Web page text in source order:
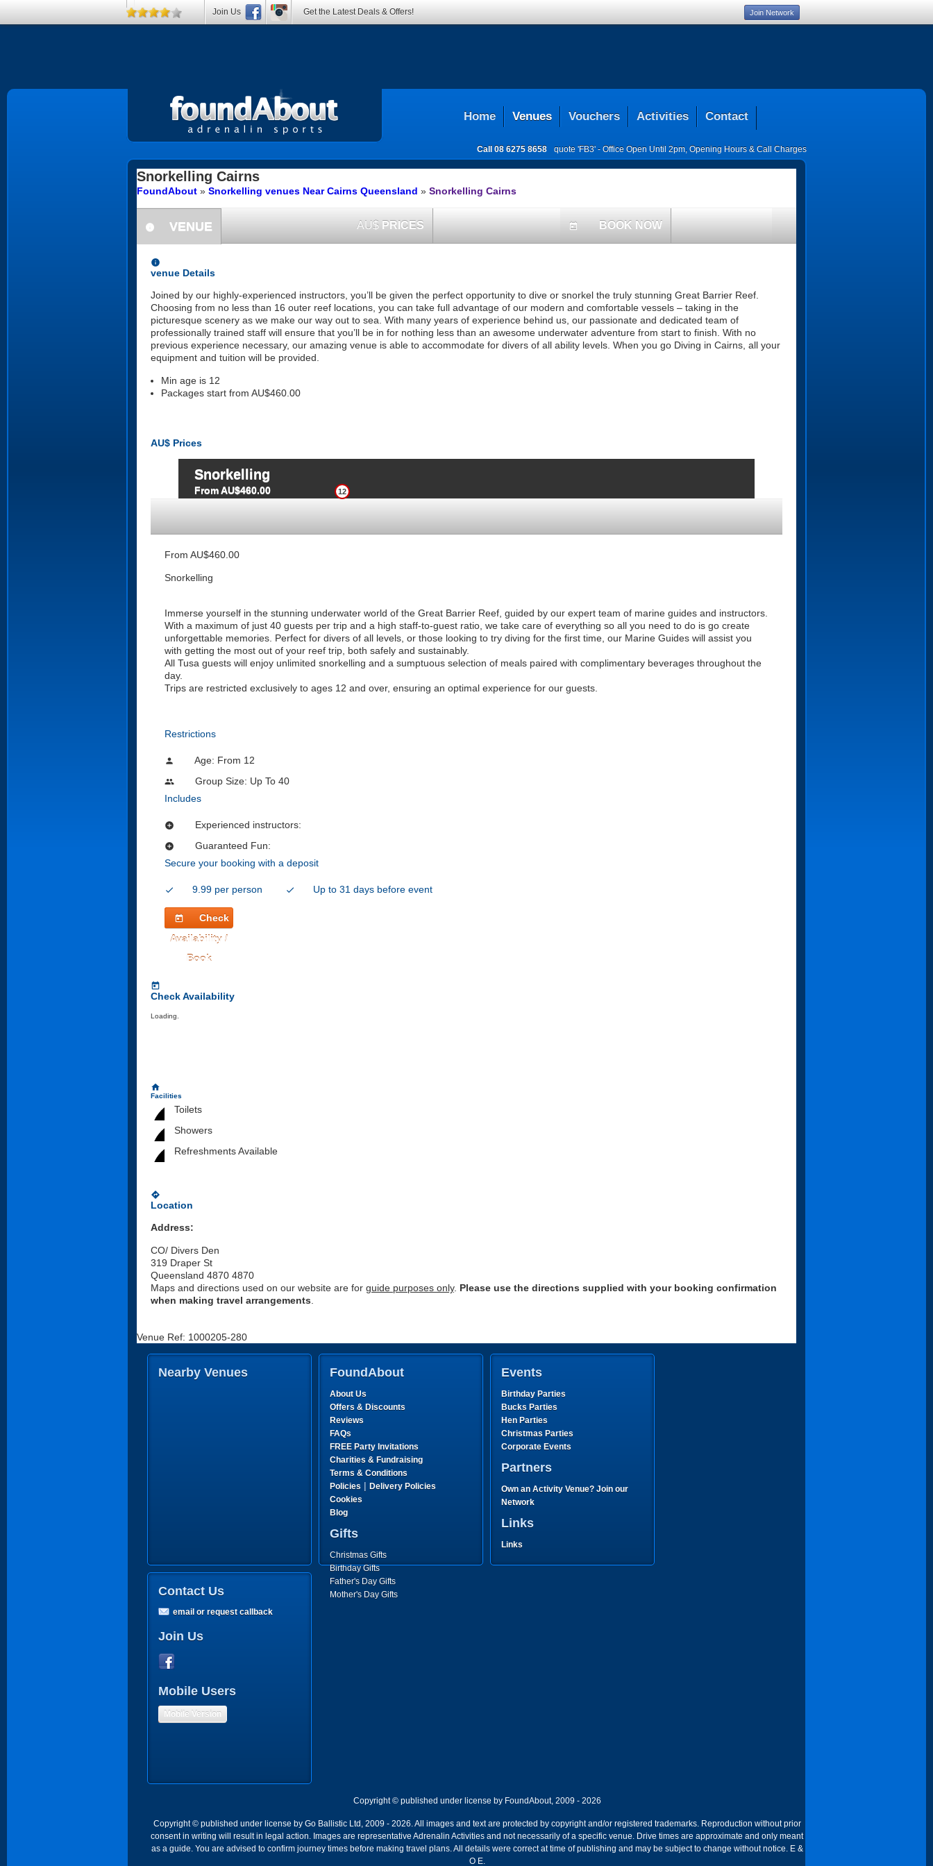
Home Venues Vouchers Activities Contact
Call 08 6275 8658 quote 'FB3' - Office Open Until 2pm, Opening Hours & Call Charges
Snorkelling Cairns
FoundAbout » Snorkelling venues Near Cairns Queensland » Snorkelling Cairns
information
VENUE AU$ PRICES today BOOK NOW
information
venue Details
Joined by our highly-experienced instructors, you’ll be given the perfect opportunity to dive or snorkel the truly stunning Great Barrier Reef.
Choosing from no less than 16 outer reef locations, you can take full advantage of our modern and comfortable vessels – taking in the
picturesque scenery as we make our way out to sea. With many years of experience behind us, our passionate and dedicated team of
professionally trained staff will ensure that you’ll be in for nothing less than an awesome underwater adventure from start to finish. With no
previous experience necessary, our amazing venue is able to accommodate for divers of all ability levels. When you go Diving in Cairns, all your
equipment and tuition will be provided.
Min age is 12
Packages start from AU$460.00
AU$ Prices
Snorkelling
12
From AU$460.00
From AU$460.00
Snorkelling
Immerse yourself in the stunning underwater world of the Great Barrier Reef, guided by our expert team of marine guides and instructors.
With a maximum of just 40 guests per trip and a high staff-to-guest ratio, we take care of everything so all you need to do is go create
unforgettable memories. Perfect for divers of all levels, or those looking to try diving for the first time, our Marine Guides will assist you
with getting the most out of your reef trip, both safely and sustainably.
All Tusa guests will enjoy unlimited snorkelling and a sumptuous selection of meals paired with complimentary beverages throughout the
day.
Trips are restricted exclusively to ages 12 and over, ensuring an optimal experience for our guests.
Restrictions
person Age: From 12
people
Group Size: Up To 40
Includes
add_circle Experienced instructors:
add_circle
Guaranteed Fun:
Secure your booking with a deposit
check 9.99 per person check Up to 31 days before event
today
Check
Availability /
Book
today
Check Availability
Loading..
home
Facilities
Toilets
Showers
Refreshments Available
directions
Location
Address:
CO/ Divers Den
319 Draper St
Queensland 4870 4870
Maps and directions used on our website are for guide purposes only. Please use the directions supplied with your booking confirmation
when making travel arrangements
Venue Ref: 1000205-280
Nearby Venues FoundAbout
About Us
Offers & Discounts
Reviews
FAQs
FREE Party Invitations
Charities & Fundraising
Terms & Conditions
Policies | Delivery Policies
Cookies
Blog
Gifts
Christmas Gifts
Birthday Gifts
Father's Day Gifts
Mother's Day Gifts
Events
Birthday Parties
Bucks Parties
Hen Parties
Christmas Parties
Corporate Events
Partners
Own an Activity Venue? Join our
Network
Links
Links
Contact Us
email or request callback
Join Us
Mobile Users
Mobile Version
Copyright © published under license by FoundAbout, 2009 - 2026
Copyright © published under license by Go Ballistic Ltd, 2009 - 2026. All images and text are protected by copyright and/or registered trademarks. Reproduction without prior
consent in writing will result in legal action. Images are representative Adrenalin Activities and not necessarily of a specific venue. Drive times are approximate and only meant
as a guide. You are advised to confirm journey times before making travel plans. All details were correct at time of publishing and may be subject to change without notice. E &
O E.
Join Us Get the Latest Deals & Offers! Join Network